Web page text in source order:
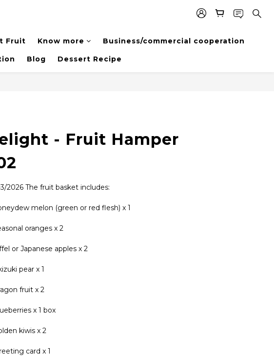
Fruit Know more Business/commercial cooperation
Blog Dessert Recipe
- Fruit Hamper
2026 The fruit basket includes:
melon (green or red flesh) x 1
oranges x 2
or Japanese apples x 2
pear x 1
fruit x 2
x 1 box
kiwis x 2
card x 1